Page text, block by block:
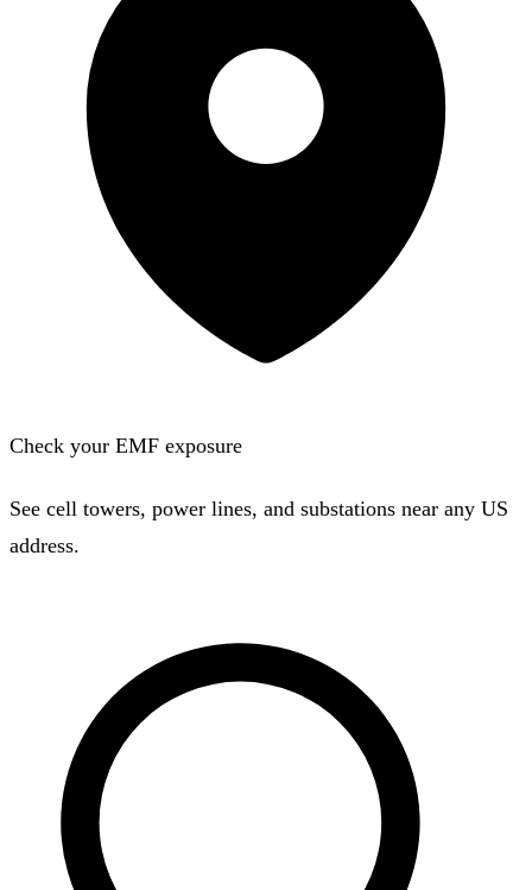
Check your EMF exposure
See cell towers, power lines, and substations near any US
address.